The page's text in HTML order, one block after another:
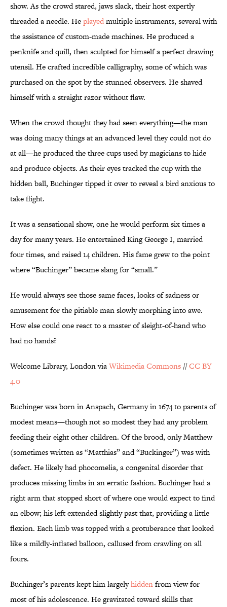
show. As the crowd stared, jaws slack, their host expertly
threaded a needle. Heplayedmultiple instruments, several with
the assistance of custom-made machines. He produced a
penknife and quill, then sculpted for himself a perfect drawing
utensil. He crafted incredible calligraphy, some of which was
purchased on the spot by the stunned observers. He shaved
himself with a straight razor without flaw.
When the crowd thought they had seen everything—the man
was doing many things at an advanced level they could not do
at all—he produced the three cups used by magicians to hide
and produce objects. As their eyes tracked the cup with the
hidden ball, Buchinger tipped it over to reveal a bird anxious to
take flight.
It was a sensational show, one he would perform six times a
day for many years. He entertained King George I, married
four times, and raised 14 children. His fame grew to the point
where “Buchinger” became slang for “small.”
He would always see those same faces, looks of sadness or
amusement for the pitiable man slowly morphing into awe.
How else could one react to a master of sleight-of-hand who
had no hands?
Welcome Library, London viaWikimedia Commons //CC BY
4.0
Buchinger was born in Anspach, Germany in 1674 to parents of
modest means—though not so modest they had any problem
feeding their eight other children. Of the brood, only Matthew
(sometimes written as “Matthias” and “Buckinger”) was with
defect. He likely had phocomelia, a congenital disorder that
produces missing limbs in an erratic fashion. Buchinger had a
right arm that stopped short of where one would expect to find
an elbow; his left extended slightly past that, providing a little
flexion. Each limb was topped with a protuberance that looked
like a mildly-inflated balloon, callused from crawling on all
fours.
Buchinger’s parents kept him largelyhiddenfrom view for
most of his adolescence. He gravitated toward skills that